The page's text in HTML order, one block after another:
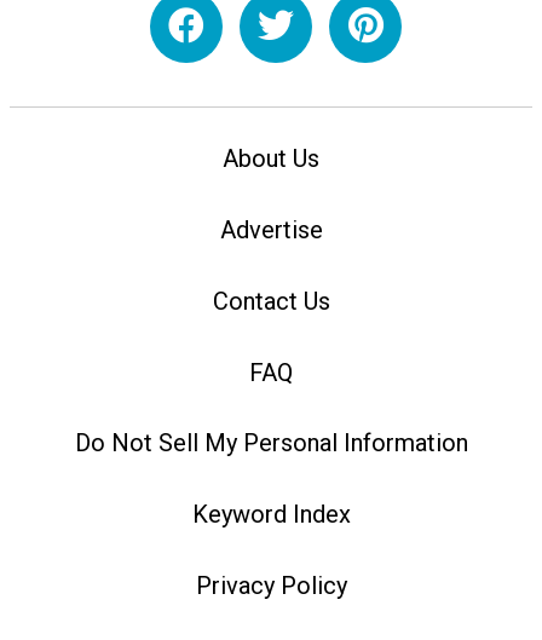
About Us
Advertise
Contact Us
FAQ
Do Not Sell My Personal Information
Keyword Index
Privacy Policy